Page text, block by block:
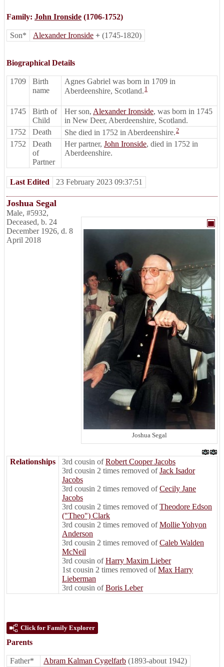
Family: John Ironside (1706-1752)
Son* Alexander Ironside + (1745-1820)
Biographical Details
1709
Birth
name
Agnes Gabriel was born in 1709 in
Aberdeenshire, Scotland. 1
1745
Birth of
Child
Her son, Alexander Ironside, was born in 1745
in New Deer, Aberdeenshire, Scotland.
1752
Death She died in 1752 in Aberdeenshire.2
1752
Death
of
Partner
Her partner, John Ironside, died in 1752 in
Aberdeenshire.
Last Edited 23 February 2023 09:37:51
Joshua Segal
Joshua Segal
Male, #5932,
Deceased, b. 24
December 1926, d. 8
April 2018
Relationships 3rd cousin ofRobert Cooper Jacobs
3rd cousin 2 times removed ofJack Isador
Jacobs
3rd cousin 2 times removed ofCecily Jane
Jacobs
3rd cousin 2 times removed ofTheodore Edson
("Theo") Clark
3rd cousin 2 times removed ofMollie Yohyon
Anderson
3rd cousin 2 times removed ofCaleb Walden
McNeil
3rd cousin ofHarry Maxim Lieber
1st cousin 2 times removed ofMax Harry
Lieberman
3rd cousin ofBoris Leber
Click for Family Explorer
Parents
Father* Abram Kalman Cygelfarb (1893-about 1942)